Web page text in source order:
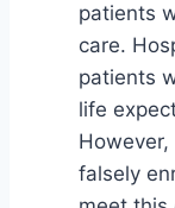
patients
care.
patients
life
falsely